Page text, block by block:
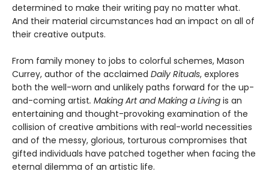
determined to make their writing pay no matter what.
And their material circumstances had an impact on all of
their creative outputs.
From family money to jobs to colorful schemes, Mason
Currey, author of the acclaimed Daily Rituals, explores
both the well-worn and unlikely paths forward for the up-
and-coming artist. Making Art and Making a Living is an
entertaining and thought-provoking examination of the
collision of creative ambitions with real-world necessities
and of the messy, glorious, torturous compromises that
gifted individuals have patched together when facing the
eternal dilemma of an artistic life.